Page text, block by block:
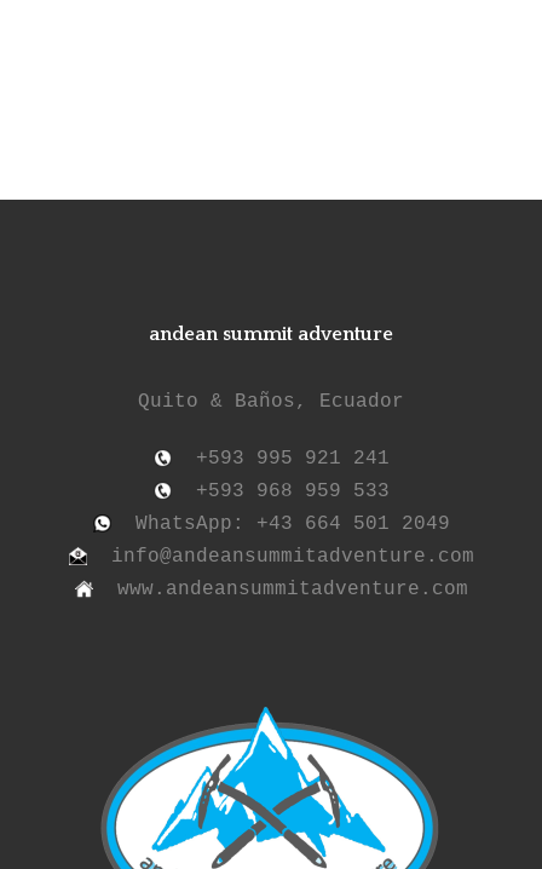
andean summit adventure
Quito & Baños, Ecuador
+593 995 921 241
+593 968 959 533
WhatsApp: +43 664 501 2049
info@andeansummitadventure.com
www.andeansummitadventure.com